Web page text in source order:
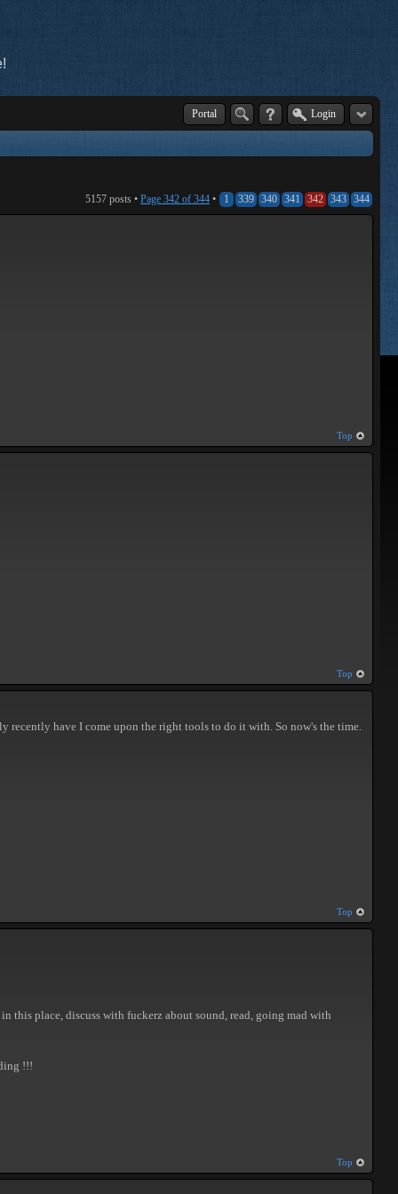
Portal Login
5157 posts • Page 342 of 344 • 1 339 340 341 342 343 344
Top
Top
have I come upon the right tools to do it with. So now's the time.
Top
this place, discuss with fuckerz about sound, read, going mad with
!!!
Top